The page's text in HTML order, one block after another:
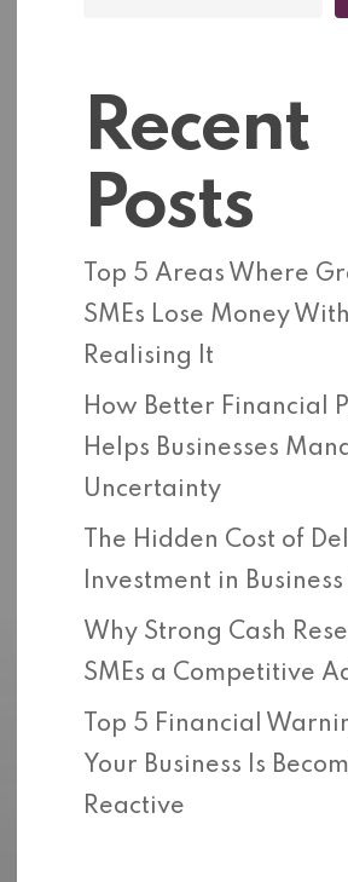
Recent
Posts
Top 5 Areas Where
SMEs Lose Money
Realising It
How Better Financial
Helps Businesses
Uncertainty
The Hidden Cost of
Investment in Business
Why Strong Cash
SMEs a Competitive
Top 5 Financial
Your Business Is
Reactive